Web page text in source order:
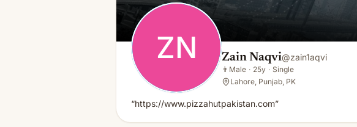
ZN Zain Naqvi@zain1aqvi
👨 Male · 25y · Single
Lahore, Punjab, PK
“https://www.pizzahutpakistan.com”